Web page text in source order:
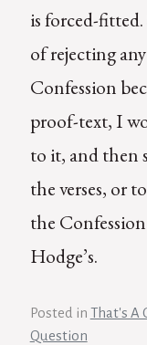
is forced-
of rejecting
Confession
proof-text, I
to it, and then
the verses, or
the
Hodge’s.
Posted in That's A
Question